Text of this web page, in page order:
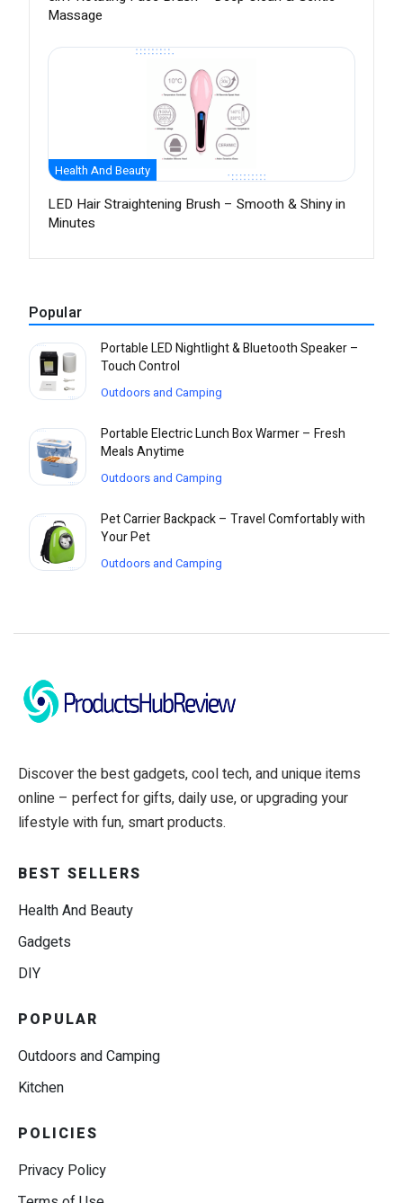
Massage
Health And Beauty
LED Hair Straightening Brush – Smooth & Shiny in
Minutes
Popular
Portable LED Nightlight & Bluetooth Speaker –
Touch Control
Outdoors and Camping
Portable Electric Lunch Box Warmer – Fresh
Meals Anytime
Outdoors and Camping
Pet Carrier Backpack – Travel Comfortably with
Your Pet
Outdoors and Camping
Discover the best gadgets, cool tech, and unique items
online – perfect for gifts, daily use, or upgrading your
lifestyle with fun, smart products.
BEST SELLERS
Health And Beauty
Gadgets
DIY
POPULAR
Outdoors and Camping
Kitchen
POLICIES
Privacy Policy